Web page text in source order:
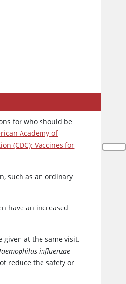
for who should be
Academy of
(CDC): Vaccines for
such as an ordinary
have an increased
given at the same visit.
influenzae
reduce the safety or